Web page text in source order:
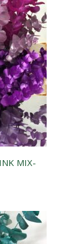
MIX-